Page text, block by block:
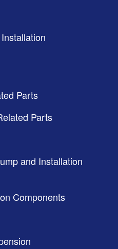
Parts
Parts
and Installation
Components